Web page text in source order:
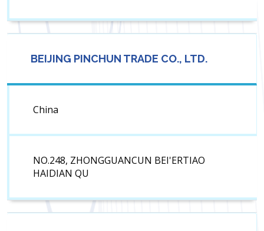
BEIJING PINCHUN TRADE CO., LTD.
China
NO.248, ZHONGGUANCUN BEI'ERTIAO
HAIDIAN QU